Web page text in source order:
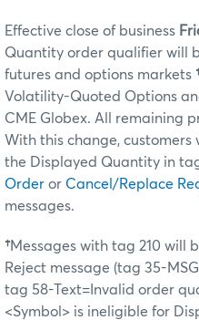
Effective close of business
Quantity order qualifier will
futures and options markets
Volatility-Quoted Options
CME Globex. All remaining
With this change,
the Displayed Quantity in
Order or Cancel/Replace
messages.
†Messages with tag 210 will
Reject message (tag 35-
tag 58-Text=Invalid order
<Symbol> is ineligible for